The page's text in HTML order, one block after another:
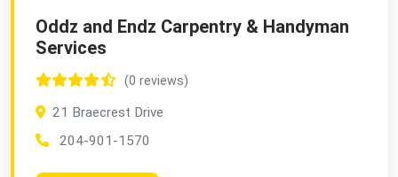
Oddz and Endz Carpentry & Handyman
Services
(0 reviews)
21 Braecrest Drive
204-901-1570